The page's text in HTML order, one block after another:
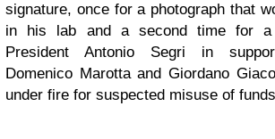
signature, once for a photograph that
in his lab and a second time for
President Antonio Segri in
Domenico Marotta and Giordano
under fire for suspected misuse of